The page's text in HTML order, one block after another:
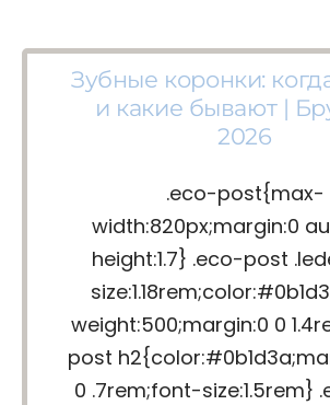
Зубные коронки:
и какие бывают |
2026
.eco-post{max-
width:820px;margin:0
height:1.7} .eco-post
weight:500;margin:0 0
post
0 .7rem;font-size:1.5rem}